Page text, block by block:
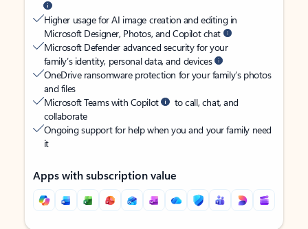
Higher usage for AI image creation and editing in
Microsoft Designer, Photos, and Copilot chat
Microsoft Defender advanced security for your
family’s identity, personal data, and devices
OneDrive ransomware protection for your family’s photos
and files
Microsoft Teams with Copilot
to call, chat, and
collaborate
Ongoing support for help when you and your family need
it
Apps with subscription value